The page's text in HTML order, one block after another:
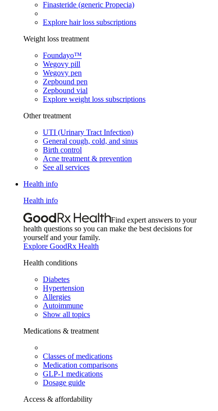
Finasteride (generic Propecia)
Explore hair loss subscriptions
Weight loss treatment
Foundayo™
Wegovy pill
Wegovy pen
Zepbound pen
Zepbound vial
Explore weight loss subscriptions
Other treatment
UTI (Urinary Tract Infection)
General cough, cold, and sinus
Birth control
Acne treatment & prevention
See all services
Health info
Health info
Find expert answers to your
health questions so you can make the best decisions for
yourself and your family.
Explore GoodRx Health
Health conditions
Diabetes
Hypertension
Allergies
Autoimmune
Show all topics
Medications & treatment
Classes of medications
Medication comparisons
GLP-1 medications
Dosage guide
Access & affordability